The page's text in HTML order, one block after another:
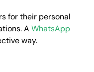
for their personal
A WhatsApp
way.